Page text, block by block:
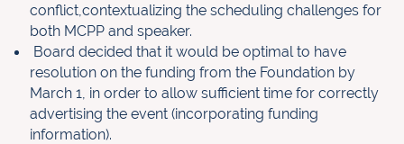
conflict,contextualizing the scheduling challenges for
both MCPP and speaker.
Board decided that it would be optimal to have
resolution on the funding from the Foundation by
March 1, in order to allow sufficient time for correctly
advertising the event (incorporating funding
information).